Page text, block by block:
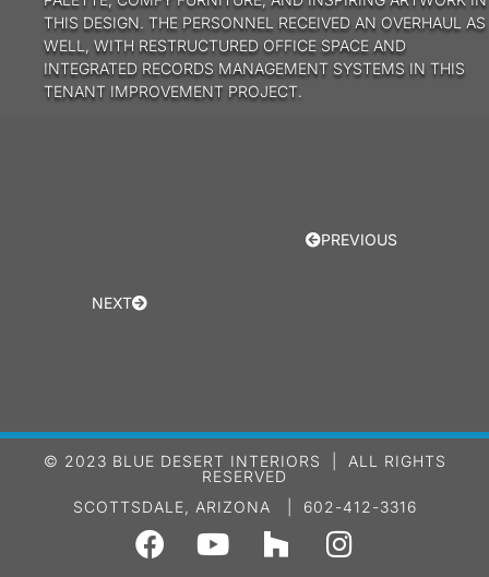
THIS DESIGN. THE PERSONNEL RECEIVED AN OVERHAUL AS
WELL, WITH RESTRUCTURED OFFICE SPACE AND
INTEGRATED RECORDS MANAGEMENT SYSTEMS IN THIS
TENANT IMPROVEMENT PROJECT.
PREVIOUS
NEXT
© 2023 BLUE DESERT INTERIORS | ALL RIGHTS
RESERVED
SCOTTSDALE, ARIZONA | 602-412-3316